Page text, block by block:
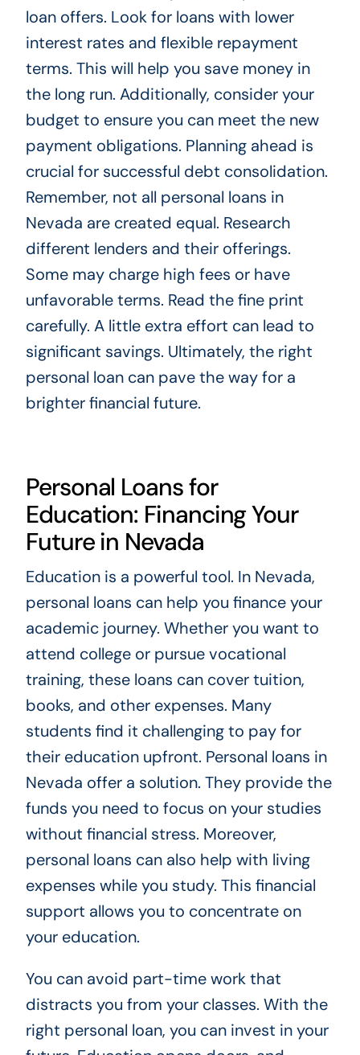
loan offers. Look for loans with lower
interest rates and flexible repayment
terms. This will help you save money in
the long run. Additionally, consider your
budget to ensure you can meet the new
payment obligations. Planning ahead is
crucial for successful debt consolidation.
Remember, not all personal loans in
Nevada are created equal. Research
different lenders and their offerings.
Some may charge high fees or have
unfavorable terms. Read the fine print
carefully. A little extra effort can lead to
significant savings. Ultimately, the right
personal loan can pave the way for a
brighter financial future.
Personal Loans for
Education: Financing Your
Future in Nevada
Education is a powerful tool. In Nevada,
personal loans can help you finance your
academic journey. Whether you want to
attend college or pursue vocational
training, these loans can cover tuition,
books, and other expenses. Many
students find it challenging to pay for
their education upfront. Personal loans in
Nevada offer a solution. They provide the
funds you need to focus on your studies
without financial stress. Moreover,
personal loans can also help with living
expenses while you study. This financial
support allows you to concentrate on
your education.
You can avoid part-time work that
distracts you from your classes. With the
right personal loan, you can invest in your